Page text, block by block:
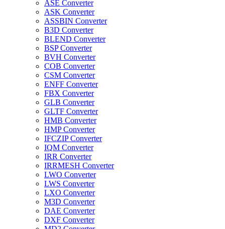
ASE Converter
ASK Converter
ASSBIN Converter
B3D Converter
BLEND Converter
BSP Converter
BVH Converter
COB Converter
CSM Converter
ENFF Converter
FBX Converter
GLB Converter
GLTF Converter
HMB Converter
HMP Converter
IFCZIP Converter
IQM Converter
IRR Converter
IRRMESH Converter
LWO Converter
LWS Converter
LXO Converter
M3D Converter
DAE Converter
DXF Converter